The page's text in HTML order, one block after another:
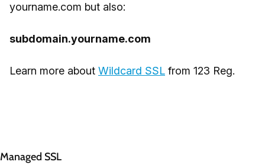
yourname.com but also:
subdomain.yourname.com
Learn more about Wildcard SSL from 123 Reg.
Managed SSL